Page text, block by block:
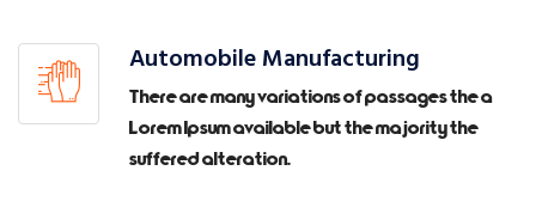
Automobile Manufacturing
There are many variations of passages the a
Lorem Ipsum available but the majority the
suffered alteration.